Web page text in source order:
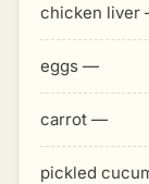
chicken liver
eggs —
carrot —
pickled